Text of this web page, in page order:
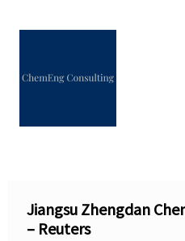
Jiangsu Zhengdan
– Reuters